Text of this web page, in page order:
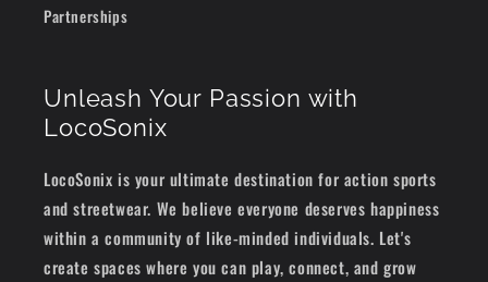
Partnerships
Unleash Your Passion with
LocoSonix
LocoSonix is your ultimate destination for action sports
and streetwear. We believe everyone deserves happiness
within a community of like-minded individuals. Let's
create spaces where you can play, connect, and grow